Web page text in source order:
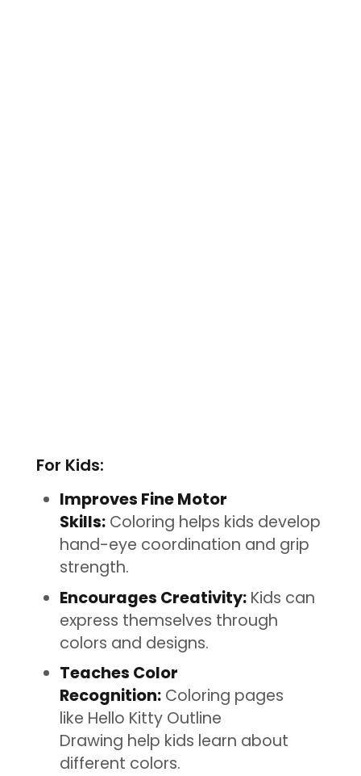
For Kids:
Improves Fine Motor
Skills: Coloring helps kids develop
hand-eye coordination and grip
strength.
Encourages Creativity: Kids can
express themselves through
colors and designs.
Teaches Color
Recognition: Coloring pages
like Hello Kitty Outline
Drawing help kids learn about
different colors.